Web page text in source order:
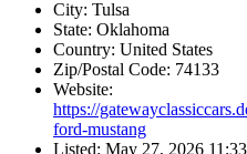
City: Tulsa
State: Oklahoma
Country: United States
Zip/Postal Code: 74133
Website:
https://
ford-mustang
Listed: May 27, 2026